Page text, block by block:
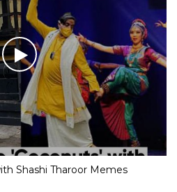
Shashi Tharoor Memes